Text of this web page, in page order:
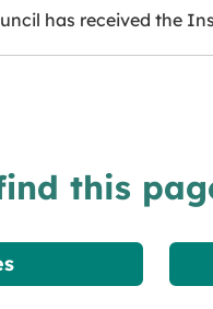
has received the
this